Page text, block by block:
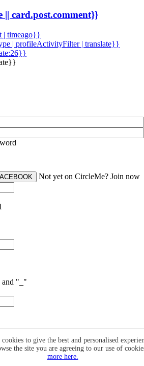
card.post.comment}}
| timeago}}
| profileActivityFilter | translate}}
cookies to give the best and personalised
the site you are agreeing to our use of
more here.
WITH FACEBOOK Not yet on CircleMe? Join now
and "_"
agree toCircleMe terms & conditions
Already have an account? Login Now